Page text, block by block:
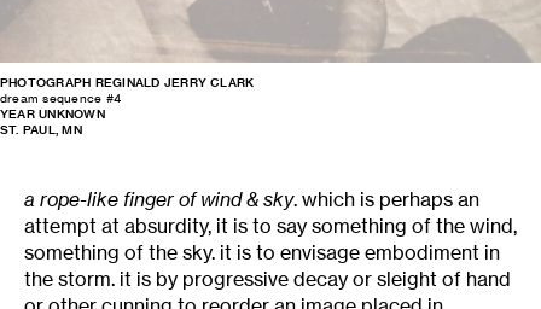
PHOTOGRAPH REGINALD JERRY CLARK
dream sequence #4
YEAR UNKNOWN
ST. PAUL, MN
a rope-like finger of wind & sky. which is perhaps an
attempt at absurdity, it is to say something of the wind,
something of the sky. it is to envisage embodiment in
the storm. it is by progressive decay or sleight of hand